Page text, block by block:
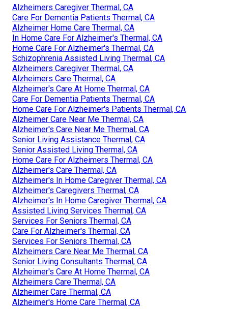
Alzheimers Caregiver Thermal, CA
Care For Dementia Patients Thermal, CA
Alzheimer Home Care Thermal, CA
In Home Care For Alzheimer's Thermal, CA
Home Care For Alzheimer's Thermal, CA
Schizophrenia Assisted Living Thermal, CA
Alzheimers Caregiver Thermal, CA
Alzheimers Care Thermal, CA
Alzheimer's Care At Home Thermal, CA
Care For Dementia Patients Thermal, CA
Home Care For Alzheimer's Patients Thermal, CA
Alzheimer Care Near Me Thermal, CA
Alzheimer's Care Near Me Thermal, CA
Senior Living Assistance Thermal, CA
Senior Assisted Living Thermal, CA
Home Care For Alzheimers Thermal, CA
Alzheimer's Care Thermal, CA
Alzheimer's In Home Caregiver Thermal, CA
Alzheimer's Caregivers Thermal, CA
Alzheimer's In Home Caregiver Thermal, CA
Assisted Living Services Thermal, CA
Services For Seniors Thermal, CA
Care For Alzheimer's Thermal, CA
Services For Seniors Thermal, CA
Alzheimers Care Near Me Thermal, CA
Senior Living Consultants Thermal, CA
Alzheimer's Care At Home Thermal, CA
Alzheimers Care Thermal, CA
Alzheimer Care Thermal, CA
Alzheimer's Home Care Thermal, CA